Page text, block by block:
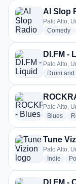
AI Slop
Palo Alto,
Comedy
DI.FM -
Palo Alto,
Drum and
Palo Alto,
Blues
Tune
Palo Alto,
Indie
DI.FM -